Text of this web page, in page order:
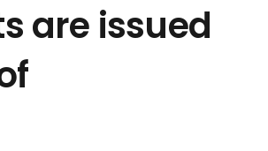
are issued